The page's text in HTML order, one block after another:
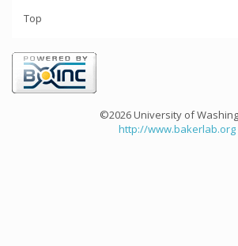
Top
©2026 University of
http://www.bakerlab.org